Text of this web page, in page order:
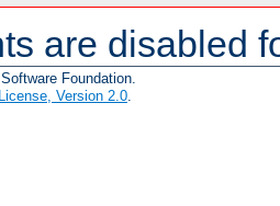
are disabled
Foundation.
Version 2.0.